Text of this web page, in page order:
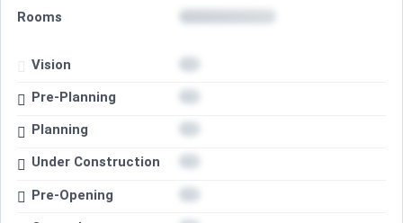
Rooms
Vision
Pre-Planning
Planning
Under Construction
Pre-Opening